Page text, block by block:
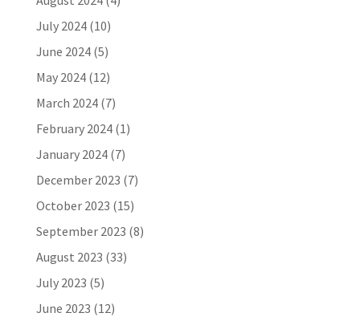
July 2024(10)
June 2024(5)
May 2024(12)
March 2024(7)
February 2024(1)
January 2024(7)
December 2023 (7)
October 2023 (15)
September 2023 (8)
August 2023 (33)
July 2023 (5)
June 2023 (12)